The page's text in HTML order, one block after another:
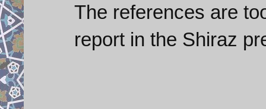
The references are
report in the Shiraz